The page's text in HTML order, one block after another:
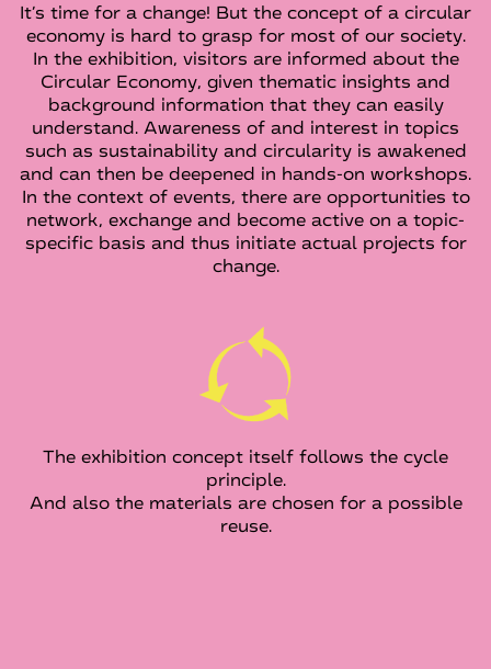
It's time for a change! But the concept of a circular
economy is hard to grasp for most of our society.
In the exhibition, visitors are informed about the
Circular Economy, given thematic insights and
background information that they can easily
understand. Awareness of and interest in topics
such as sustainability and circularity is awakened
and can then be deepened in hands-on workshops.
In the context of events, there are opportunities to
network, exchange and become active on a topic-
specific basis and thus initiate actual projects for
change.
The exhibition concept itself follows the cycle
principle.
And also the materials are chosen for a possible
reuse.